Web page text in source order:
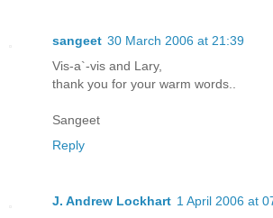
sangeet 30 March 2006 at 21:39
Vis-a`-vis and Lary,
thank you for your warm words..
Sangeet
Reply
J. Andrew Lockhart 1 April 2006 at